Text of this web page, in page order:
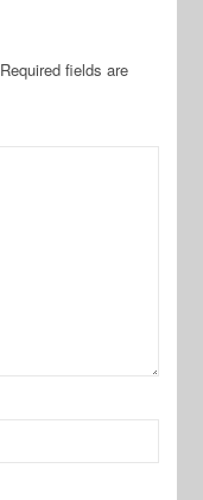
Required fields are